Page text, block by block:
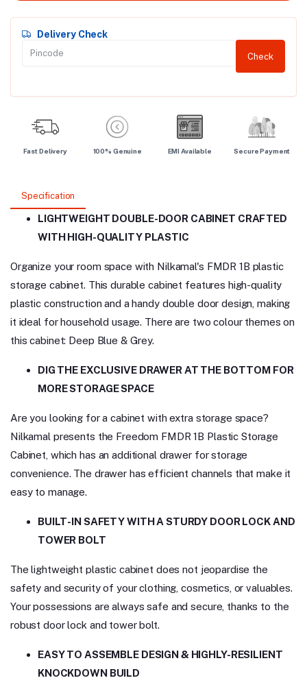
Delivery Check
Check
Fast Delivery 100% Genuine EMI Available Secure Payment
Specification
LIGHTWEIGHT DOUBLE-DOOR CABINET CRAFTED
WITH HIGH-QUALITY PLASTIC
Organize your room space with Nilkamal's FMDR 1B plastic
storage cabinet. This durable cabinet features high-quality
plastic construction and a handy double door design, making
it ideal for household usage. There are two colour themes on
this cabinet: Deep Blue & Grey.
DIG THE EXCLUSIVE DRAWER AT THE BOTTOM FOR
MORE STORAGE SPACE
Are you looking for a cabinet with extra storage space?
Nilkamal presents the Freedom FMDR 1B Plastic Storage
Cabinet, which has an additional drawer for storage
convenience. The drawer has efficient channels that make it
easy to manage.
BUILT-IN SAFETY WITH A STURDY DOOR LOCK AND
TOWER BOLT
The lightweight plastic cabinet does not jeopardise the
safety and security of your clothing, cosmetics, or valuables.
Your possessions are always safe and secure, thanks to the
robust door lock and tower bolt.
EASY TO ASSEMBLE DESIGN & HIGHLY-RESILIENT
KNOCKDOWN BUILD